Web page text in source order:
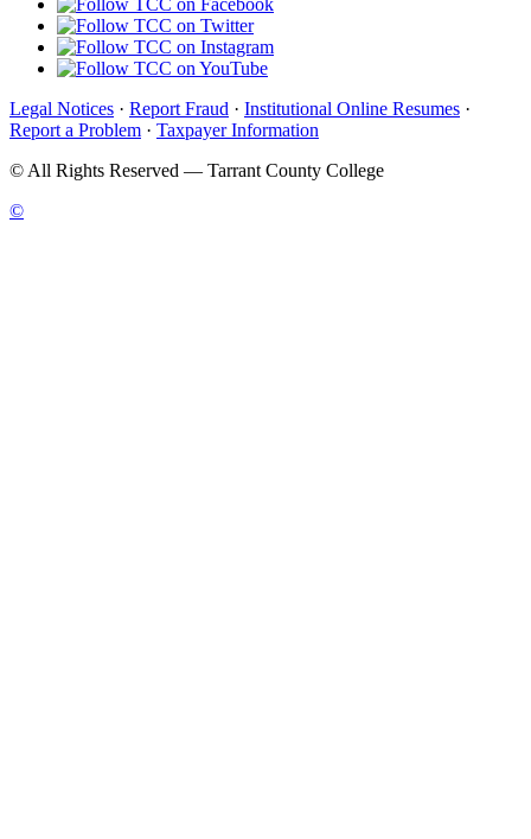
Legal Notices · Report Fraud · Institutional Online Resumes ·
Report a Problem · Taxpayer Information
© All Rights Reserved — Tarrant County College
©